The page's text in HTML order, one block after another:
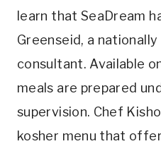
learn that SeaDream
Greenseid, a
consultant. Available
meals are prepared
supervision. Chef
kosher menu that